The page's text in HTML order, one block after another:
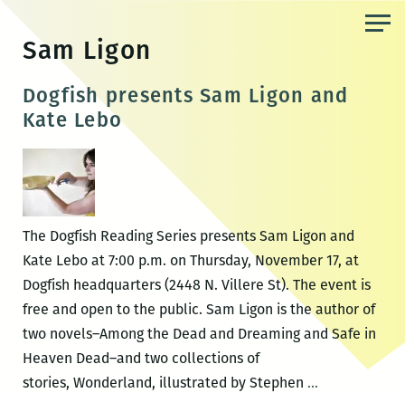
content
Sam Ligon
Dogfish presents Sam Ligon and
Kate Lebo
The Dogfish Reading Series presents Sam Ligon and
Kate Lebo at 7:00 p.m. on Thursday, November 17, at
Dogfish headquarters (2448 N. Villere St). The event is
free and open to the public. Sam Ligon is the author of
two novels–Among the Dead and Dreaming and Safe in
Heaven Dead–and two collections of
stories, Wonderland, illustrated by Stephen …Dogfish